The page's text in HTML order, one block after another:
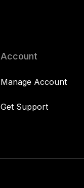
Account
Manage Account
Get Support